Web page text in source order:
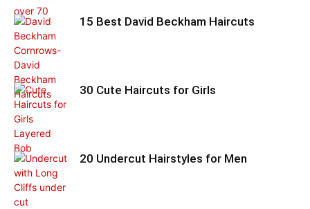
15 Best David Beckham Haircuts
30 Cute Haircuts for Girls
20 Undercut Hairstyles for Men